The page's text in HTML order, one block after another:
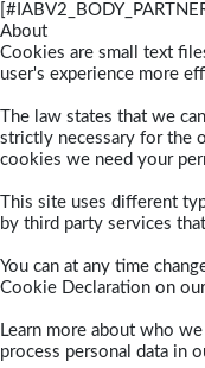
About
Cookies are small text
user's experience more
The law states that we
strictly necessary for the
cookies we need your
This site uses different
by third party services
You can at any time
Cookie Declaration on
Learn more about who
process personal data in